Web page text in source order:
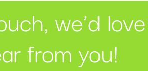
we’d love
from you!